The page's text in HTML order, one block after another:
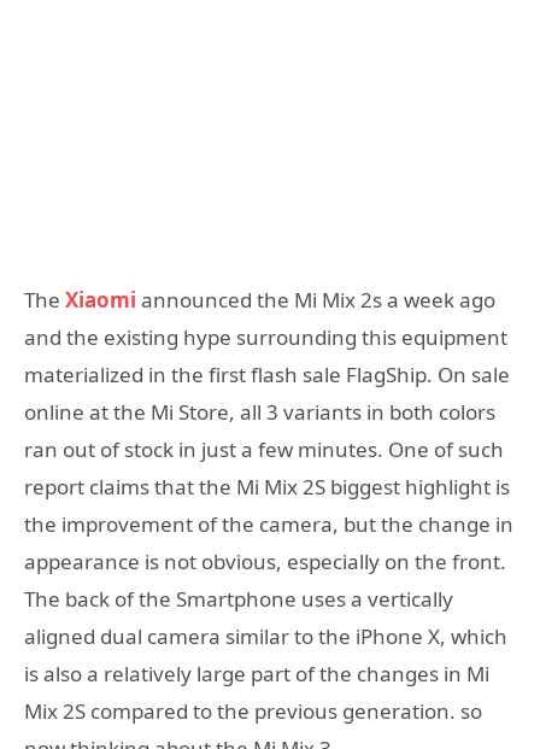
The Xiaomi announced the Mi Mix 2s a week ago
and the existing hype surrounding this equipment
materialized in the first flash sale FlagShip. On sale
online at the Mi Store, all 3 variants in both colors
ran out of stock in just a few minutes. One of such
report claims that the Mi Mix 2S biggest highlight is
the improvement of the camera, but the change in
appearance is not obvious, especially on the front.
The back of the Smartphone uses a vertically
aligned dual camera similar to the iPhone X, which
is also a relatively large part of the changes in Mi
Mix 2S compared to the previous generation. so